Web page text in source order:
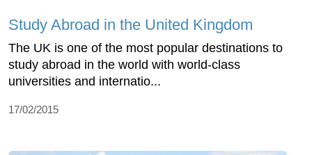
Study Abroad in the United Kingdom
The UK is one of the most popular destinations to
study abroad in the world with world-class
universities and internatio...
17/02/2015